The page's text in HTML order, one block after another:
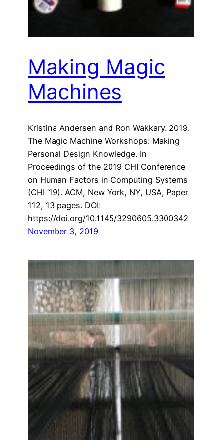
Making Magic
Machines
Kristina Andersen and Ron Wakkary. 2019.
The Magic Machine Workshops: Making
Personal Design Knowledge. In
Proceedings of the 2019 CHI Conference
on Human Factors in Computing Systems
(CHI ’19). ACM, New York, NY, USA, Paper
112, 13 pages. DOI:
https://doi.org/10.1145/3290605.3300342
November 3, 2019